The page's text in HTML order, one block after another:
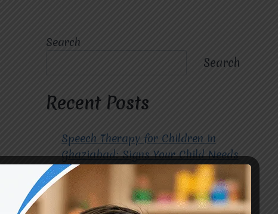
Search
Search
Recent Posts
Speech Therapy for Children in
Ghaziabad: Signs Your Child Needs
Early Intervention
How to Choose the Best